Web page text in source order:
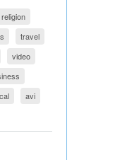
religion
travel
video
avi